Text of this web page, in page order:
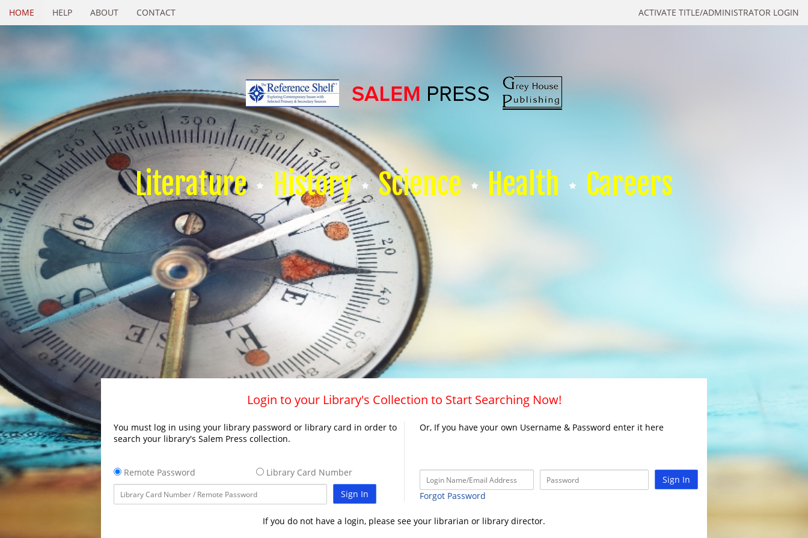
ACTIVATE TITLE/ADMINISTRATOR LOGIN
HOME HELP ABOUT CONTACT
Literature History Science Health Careers
Login to your Library's Collection to Start Searching Now!
You must log in using your library password or library card in order to
search your library's Salem Press collection.
Remote Password
Library Card Number
Sign In
Or, If you have your own Username & Password enter it here
Sign In
Forgot Password
If you do not have a login, please see your librarian or library director.